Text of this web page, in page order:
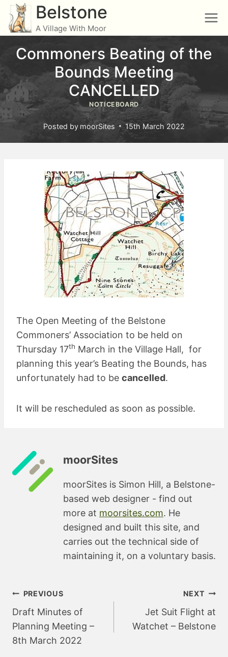
Skip
content
Belstone
A Village With Moor
Commoners Beating of the
Bounds Meeting
CANCELLED
NOTICEBOARD
Posted bymoorSites 15th March 2022
The Open Meeting of the Belstone
Commoners’ Association to be held on
Thursday 17th March in the Village Hall, for
planning this year’s Beating the Bounds, has
unfortunately had to be cancelled.
It will be rescheduled as soon as possible.
moorSites
moorSites is Simon Hill, a Belstone-
based web designer - find out
more at moorsites.com. He
designed and built this site, and
carries out the technical side of
maintaining it, on a voluntary basis.
Post
navigation
PREVIOUS
Draft Minutes of
Planning Meeting –
8th March 2022
NEXT
Jet Suit Flight at
Watchet – Belstone